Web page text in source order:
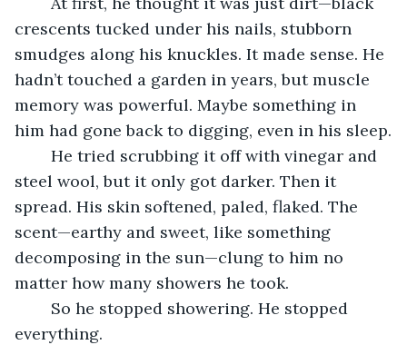
crescents tucked under his nails, stubborn
smudges along his knuckles. It made sense. He
hadn’t touched a garden in years, but muscle
memory was powerful. Maybe something in
him had gone back to digging, even in his sleep.
steel wool, but it only got darker. Then it
spread. His skin softened, paled, flaked. The
scent—earthy and sweet, like something
decomposing in the sun—clung to him no
matter how many showers he took.
everything.